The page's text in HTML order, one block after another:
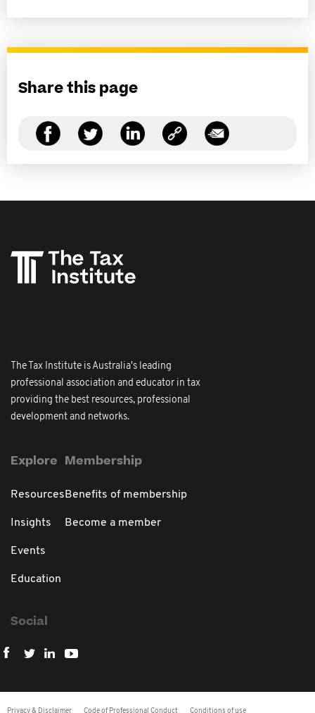
Share this page
The Tax Institute is Australia's leading
professional association and educator in tax
providing the best resources, professional
development and networks.
Explore
Resources
Insights
Events
Education
Membership
Benefits of membership
Become a member
Social
Privacy & Disclaimer Code of Professional Conduct Conditions of use